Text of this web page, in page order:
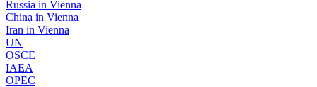
Russia in Vienna
China in Vienna
Iran in Vienna
UN
OSCE
IAEA
OPEC